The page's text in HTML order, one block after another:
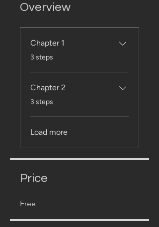
Overview
Chapter 1
.3 steps
Chapter 2
.3 steps
Load more
Price
Free